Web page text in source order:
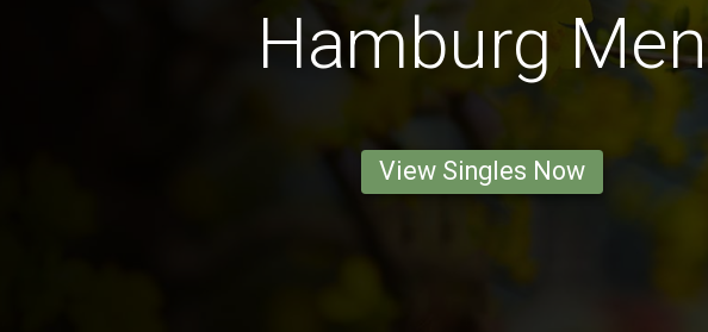
Hamburg Men
View Singles Now